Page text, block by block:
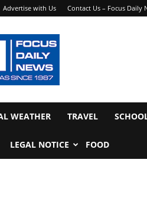
Advertise with Us Contact Us – Focus Daily
WEATHER TRAVEL
LEGAL NOTICE FOOD